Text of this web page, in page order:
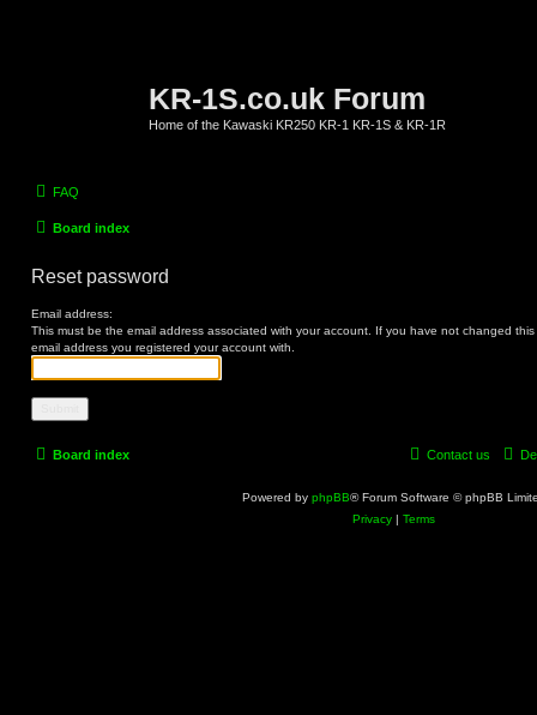
KR-1S.co.uk Forum
Home of the Kawaski KR250 KR-1 KR-1S & KR-1R
FAQ
Board index
Reset password
Email address:
This must be the email address associated with your account. If you have not changed
email address you registered your account with.
Board index Contact us
Powered by phpBB® Forum Software © phpBB
Privacy | Terms